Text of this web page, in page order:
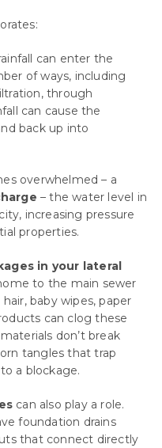
can enter the
of ways, including
through
can cause the
back up into
overwhelmed – a
– the water level in
increasing pressure
properties.
in your lateral
to the main sewer
baby wipes, paper
can clog these
don’t break
tangles that trap
a blockage.
can also play a role.
foundation drains
that connect directly